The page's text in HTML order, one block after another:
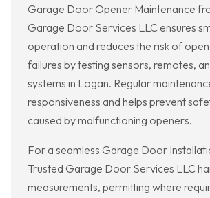
Garage Door Opener Maintenance
Garage Door Services LLC ensures
operation and reduces the risk of
failures by testing sensors, remotes,
systems in Logan. Regular
responsiveness and helps prevent
caused by malfunctioning openers.
For a seamless Garage Door
Trusted Garage Door Services LLC
measurements, permitting where